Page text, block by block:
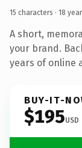
15 characters · 18
A short,
your brand.
years of online
BUY-IT-
$195USD